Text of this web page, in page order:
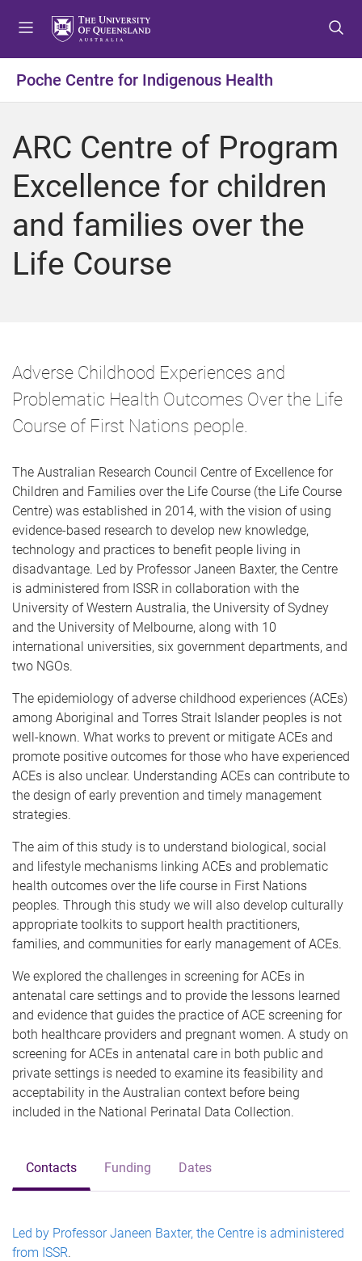
t
o
e
u
t
o
o
t
n
t
o
o
t
r
Poche Centre for Indigenous Health
ARC Centre of Program
Excellence for children
and families over the
Life Course
Adverse Childhood Experiences and
Problematic Health Outcomes Over the Life
Course of First Nations people.
The Australian Research Council Centre of Excellence for
Children and Families over the Life Course (the Life Course
Centre) was established in 2014, with the vision of using
evidence-based research to develop new knowledge,
technology and practices to benefit people living in
disadvantage. Led by Professor Janeen Baxter, the Centre
is administered from ISSR in collaboration with the
University of Western Australia, the University of Sydney
and the University of Melbourne, along with 10
international universities, six government departments, and
two NGOs.
The epidemiology of adverse childhood experiences (ACEs)
among Aboriginal and Torres Strait Islander peoples is not
well-known. What works to prevent or mitigate ACEs and
promote positive outcomes for those who have experienced
ACEs is also unclear. Understanding ACEs can contribute to
the design of early prevention and timely management
strategies.
The aim of this study is to understand biological, social
and lifestyle mechanisms linking ACEs and problematic
health outcomes over the life course in First Nations
peoples. Through this study we will also develop culturally
appropriate toolkits to support health practitioners,
families, and communities for early management of ACEs.
We explored the challenges in screening for ACEs in
antenatal care settings and to provide the lessons learned
and evidence that guides the practice of ACE screening for
both healthcare providers and pregnant women. A study on
screening for ACEs in antenatal care in both public and
private settings is needed to examine its feasibility and
acceptability in the Australian context before being
included in the National Perinatal Data Collection.
Contacts Funding Dates
Led by Professor Janeen Baxter, the Centre is administered
from ISSR.